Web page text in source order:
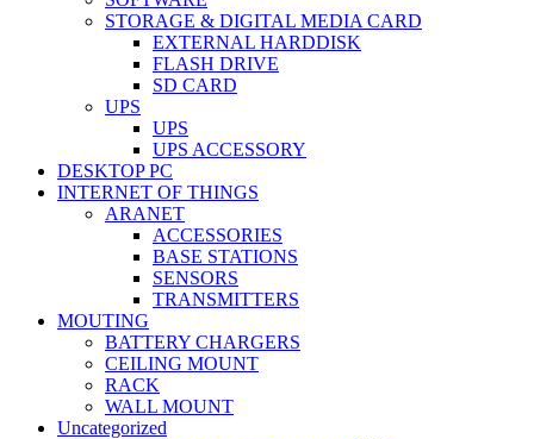
STORAGE & DIGITAL MEDIA CARD
EXTERNAL HARDDISK
FLASH DRIVE
SD CARD
UPS
UPS
UPS ACCESSORY
DESKTOP PC
INTERNET OF THINGS
ARANET
ACCESSORIES
BASE STATIONS
SENSORS
TRANSMITTERS
MOUTING
BATTERY CHARGERS
CEILING MOUNT
RACK
WALL MOUNT
Uncategorized